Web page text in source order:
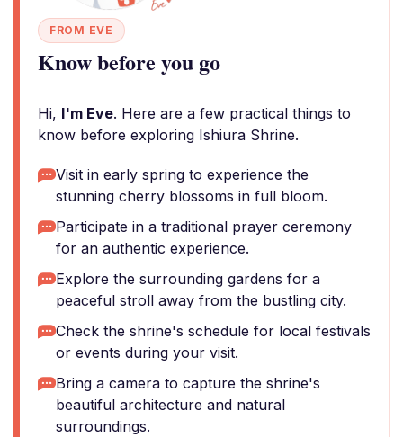
FROM EVE
Know before you go
Hi, I'm Eve. Here are a few practical things to
know before exploring Ishiura Shrine.
Visit in early spring to experience the
stunning cherry blossoms in full bloom.
Participate in a traditional prayer ceremony
for an authentic experience.
Explore the surrounding gardens for a
peaceful stroll away from the bustling city.
Check the shrine's schedule for local festivals
or events during your visit.
Bring a camera to capture the shrine's
beautiful architecture and natural
surroundings.